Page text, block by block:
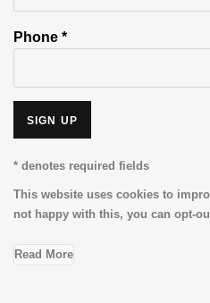
Phone *
SIGN UP
* denotes required fields
This website uses cookies to
not happy with this, you can opt-
Read More